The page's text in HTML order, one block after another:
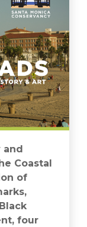
and
Coastal
of
four